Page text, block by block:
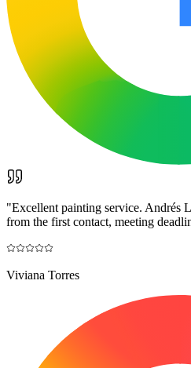
"Excellent painting service. Andrés
from the first contact, meeting
Viviana Torres